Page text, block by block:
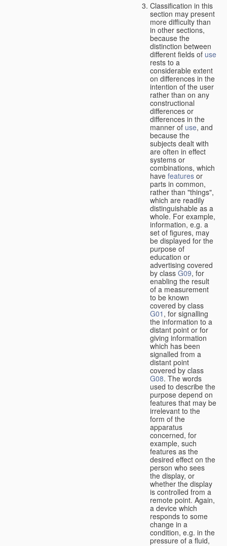
Classification in this
section may present
more difficulty than
in other sections,
because the
distinction between
different fields of use
rests to a
considerable extent
on differences in the
intention of the user
rather than on any
constructional
differences or
differences in the
manner of use, and
because the
subjects dealt with
are often in effect
systems or
combinations, which
have features or
parts in common,
rather than "things",
which are readily
distinguishable as a
whole. For example,
information, e.g. a
set of figures, may
be displayed for the
purpose of
education or
advertising covered
by class G09, for
enabling the result
of a measurement
to be known
covered by class
G01 , for signalling
the information to a
distant point or for
giving information
which has been
signalled from a
distant point
covered by class
G08. The words
used to describe the
purpose depend on
features that may be
irrelevant to the
form of the
apparatus
concerned, for
example, such
features as the
desired effect on the
person who sees
the display, or
whether the display
is controlled from a
remote point. Again,
a device which
responds to some
change in a
condition, e.g. in the
pressure of a fluid,